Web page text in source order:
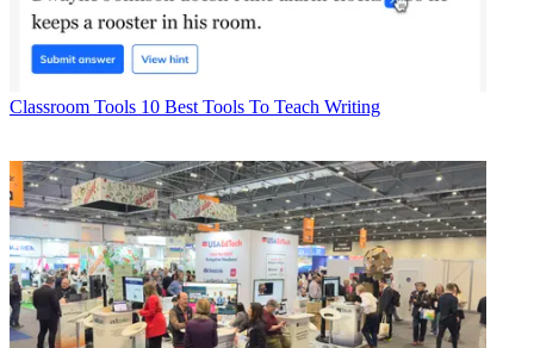
Classroom Tools 10 Best Tools To Teach Writing